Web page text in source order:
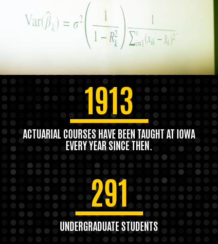
1913
ACTUARIAL COURSES HAVE BEEN TAUGHT AT IOWA
EVERY YEAR SINCE THEN.
291
UNDERGRADUATE STUDENTS